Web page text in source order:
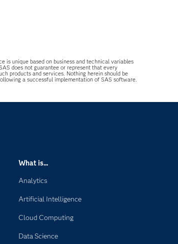
is unique based on business and technical variables
does not guarantee or represent that every
products and services. Nothing herein should be
a successful implementation of SAS software.
What is...
Analytics
Artificial Intelligence
Cloud Computing
Data Science